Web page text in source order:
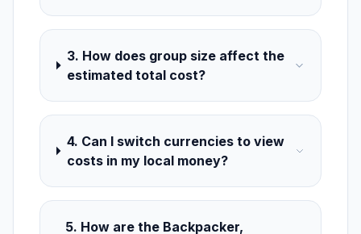
3. How does group size affect the
estimated total cost?
4. Can I switch currencies to view
costs in my local money?
5. How are the Backpacker,